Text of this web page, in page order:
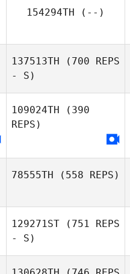
154294TH (--)
137513TH (700 REPS
- S)
Kaltenecker
109024TH (390
REPS)
78555TH (558 REPS)
Samuel Bradford
129271ST (751 REPS
- S)